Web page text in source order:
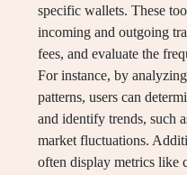
specific wallets. These
incoming and outgoing
fees, and evaluate the
For instance, by
patterns, users can
and identify trends, such
market fluctuations.
often display metrics like